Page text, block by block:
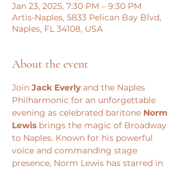
Jan 23, 2025, 7:30 PM – 9:30 PM
Artis-Naples, 5833 Pelican Bay Blvd,
Naples, FL 34108, USA
About the event
Join Jack Everly and the Naples
Philharmonic for an unforgettable
evening as celebrated baritone Norm
Lewis brings the magic of Broadway
to Naples. Known for his powerful
voice and commanding stage
presence, Norm Lewis has starred in